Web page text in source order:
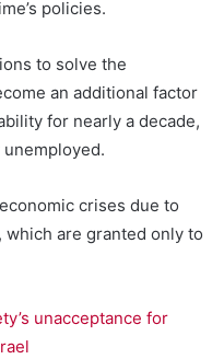
policies.
to solve the
an additional factor
for nearly a decade,
crises due to
are granted only to
unacceptance for